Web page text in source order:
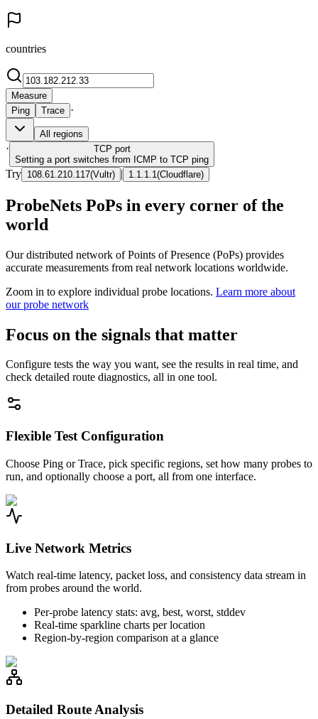
countries
Measure
Ping
Trace ·
All regions
· TCP port
Setting a port switches from ICMP to TCP ping
Try 108.61.210.117(Vultr) | 1.1.1.1 (Cloudflare)
ProbeNets PoPs in every corner of the
world
Our distributed network of Points of Presence (PoPs) provides
accurate measurements from real network locations worldwide.
Zoom in to explore individual probe locations. Learn more about
our probe network
Focus on the signals that matter
Configure tests the way you want, see the results in real time, and
check detailed route diagnostics, all in one tool.
Flexible Test Configuration
Choose Ping or Trace, pick specific regions, set how many probes to
run, and optionally choose a port, all from one interface.
Live Network Metrics
Watch real-time latency, packet loss, and consistency data stream in
from probes around the world.
Per-probe latency stats: avg, best, worst, stddev
Real-time sparkline charts per location
Region-by-region comparison at a glance
Detailed Route Analysis